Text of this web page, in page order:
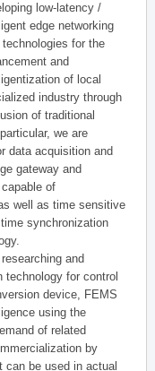
low-latency /
edge networking
technologies for the
and
of local
industry through
of traditional
we are
data acquisition and
gateway and
of
well as time sensitive
synchronization
and
technology for control
device, FEMS
using the
of related
by
can be used in actual